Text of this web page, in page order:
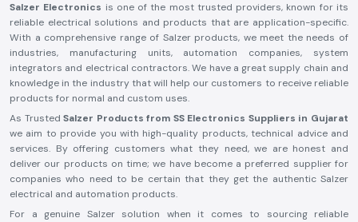
Salzer Electronics is one of the most trusted providers, known for its
reliable electrical solutions and products that are application-specific.
With a comprehensive range of Salzer products, we meet the needs of
industries, manufacturing units, automation companies, system
integrators and electrical contractors. We have a great supply chain and
knowledge in the industry that will help our customers to receive reliable
products for normal and custom uses.
As TrustedSalzer Products from SS Electronics Suppliers in Gujarat
we aim to provide you with high-quality products, technical advice and
services. By offering customers what they need, we are honest and
deliver our products on time; we have become a preferred supplier for
companies who need to be certain that they get the authentic Salzer
electrical and automation products.
For a genuine Salzer solution when it comes to sourcing reliable